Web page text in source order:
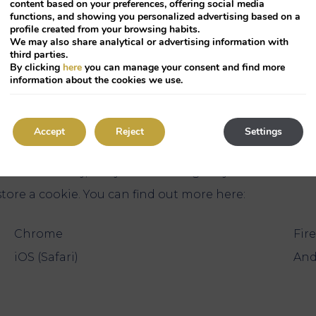
the information of installed
company who leases the site owner the
Third parties who have stored cookies on your
automatically, but you can configure your browser
a cookie. You can find out more here:
Chrome
iOS (Safari)
content based on your preferences, offering social media
functions, and showing you personalized advertising based on a
profile created from your browsing habits.
We may also share analytical or advertising information with
third parties.
By clicking here you can manage your consent and find more
information about the cookies we use.
Accept Settings
Reject